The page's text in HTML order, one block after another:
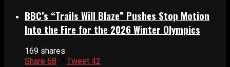
BBC’s “Trails Will Blaze” Pushes Stop Motion
Into the Fire for the 2026 Winter Olympics
169 shares
Share 68 Tweet 42